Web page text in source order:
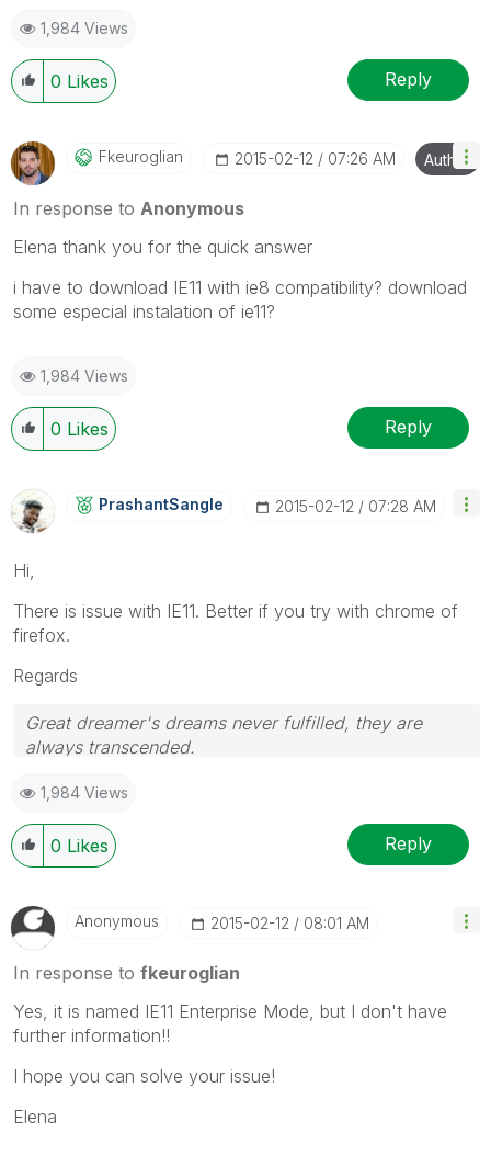
1,984 Views
0 Likes Reply
Fkeuroglian ‎2015-02-12 07:26 AM Author
In response to Anonymous
Elena thank you for the quick answer
i have to download IE11 with ie8 compatibility? download
some especial instalation of ie11?
1,984 Views
0 Likes Reply
PrashantSangle ‎2015-02-12 07:28 AM
Hi,
There is issue with IE11. Better if you try with chrome of
firefox.
Regards
Great dreamer's dreams never fulfilled, they are
always transcended.
giving Kudos for sharing their time for your query. If
your query is answered, please mark the topic as
resolved🙂
1,984 Views
0 Likes Reply
Anonymous ‎2015-02-12 08:01 AM
In response to fkeuroglian
Yes, it is named IE11 Enterprise Mode, but I don't have
further information!!
I hope you can solve your issue!
Elena